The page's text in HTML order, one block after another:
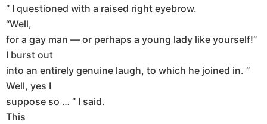
” I questioned with a raised right eyebrow.
“Well,
for a gay man — or perhaps a young lady like yourself!”
I burst out
into an entirely genuine laugh, to which he joined in. ”
Well, yes I
suppose so … ” I said.
This